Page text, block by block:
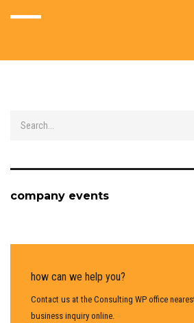
company events
how can we help you?
Contact us at the Consulting WP office
business inquiry online.